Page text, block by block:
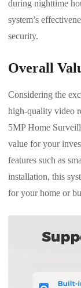
during nighttime
system’s
security.
Overall
Considering the
high-quality video
5MP Home
value for your
features such as
installation, this
for your home or